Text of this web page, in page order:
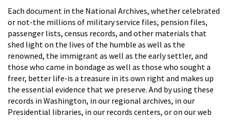
Each document in the National Archives, whether celebrated
or not-the millions of military service files, pension files,
passenger lists, census records, and other materials that
shed light on the lives of the humble as well as the
renowned, the immigrant as well as the early settler, and
those who came in bondage as well as those who sought a
freer, better life-is a treasure in its own right and makes up
the essential evidence that we preserve. And by using these
records in Washington, in our regional archives, in our
Presidential libraries, in our records centers, or on our web